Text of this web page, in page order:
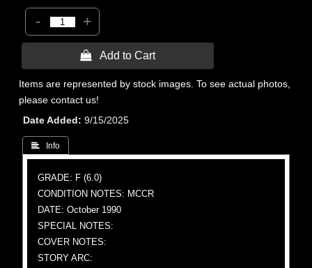
- +
 Add to Cart
Items are represented by stock images. To see actual photos,
please contact us!
Date Added
9/15/2025
 Info
GRADE: F (6.0)
CONDITION NOTES: MCCR
DATE: October 1990
SPECIAL NOTES:
COVER NOTES:
STORY ARC: